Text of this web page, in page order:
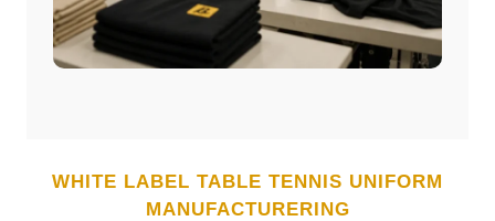
WHITE LABEL TABLE TENNIS UNIFORM
MANUFACTURERING